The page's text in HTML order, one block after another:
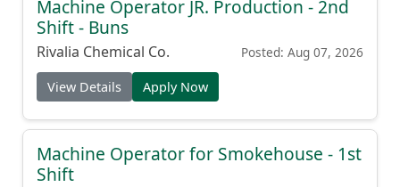
Machine Operator JR. Production - 2nd
Shift - Buns
Rivalia Chemical Co. Posted: Aug 07, 2026
View Details Apply Now
Machine Operator for Smokehouse - 1st
Shift